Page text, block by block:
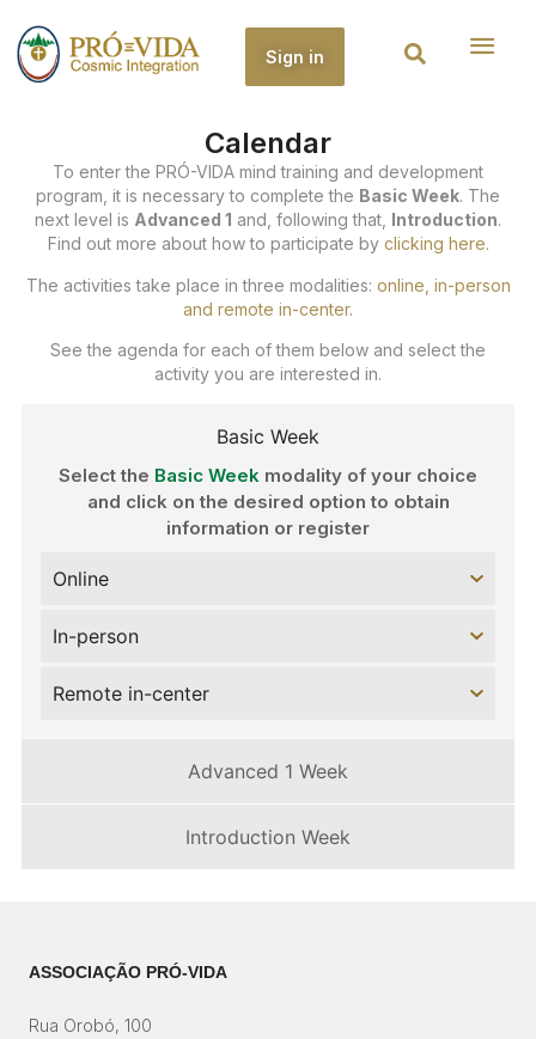
Sign in
Calendar
To enter the PRÓ-VIDA mind training and development
program, it is necessary to complete the Basic Week. The
next level is Advanced 1 and, following that, Introduction.
Find out more about how to participate by clicking here.
The activities take place in three modalities: online, in-person
and remote in-center.
See the agenda for each of them below and select the
activity you are interested in.
Basic Week
Advanced 1 Week
Introduction Week
Select the Basic Week modality of your choice
and click on the desired option to obtain
information or register
Online
In-person
Remote in-center
ASSOCIAÇÃO PRÓ-VIDA
Rua Orobó, 100